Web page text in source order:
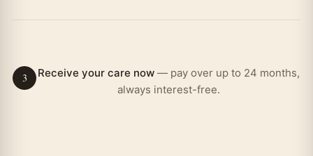
3 Receive your care now— pay over up to 24 months,
always interest-free.